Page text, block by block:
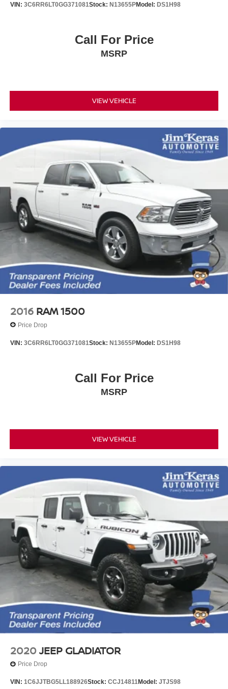
VIN: 3C6RR6LT0GG371081Stock: N13655PModel: DS1H98
Call For Price
MSRP
VIEW VEHICLE
2016 RAM 1500
Price Drop
VIN: 3C6RR6LT0GG371081Stock: N13655PModel: DS1H98
Call For Price
MSRP
VIEW VEHICLE
2020JEEP GLADIATOR
Price Drop
VIN: 1C6JJTBG5LL188926Stock: CCJ14811Model: JTJS98